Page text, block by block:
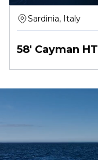
Sardinia, Italy
58' Cayman HT